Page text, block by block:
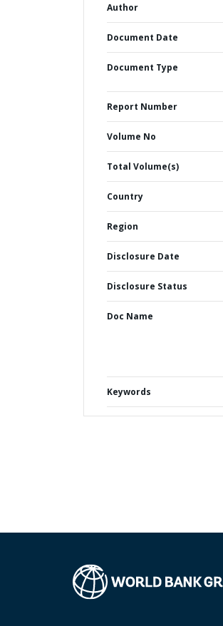
Author
Document Date
Document Type
Report Number
Volume No
Total Volume(s)
Country
Region
Disclosure Date
Disclosure Status
Doc Name
Keywords